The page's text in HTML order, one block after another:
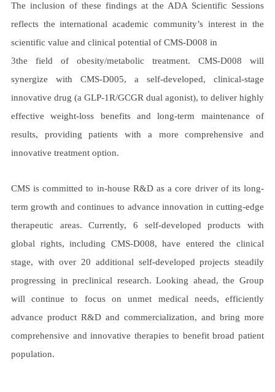
The inclusion of these findings at the ADA Scientific Sessions
reflects the international academic community’s interest in the
scientific value and clinical potential of CMS-D008 in
3the field of obesity/metabolic treatment. CMS-D008 will
synergize with CMS-D005, a self-developed, clinical-stage
innovative drug (a GLP-1R/GCGR dual agonist), to deliver highly
effective weight-loss benefits and long-term maintenance of
results, providing patients with a more comprehensive and
innovative treatment option.
CMS is committed to in-house R&D as a core driver of its long-
term growth and continues to advance innovation in cutting-edge
therapeutic areas. Currently, 6 self-developed products with
global rights, including CMS-D008, have entered the clinical
stage, with over 20 additional self-developed projects steadily
progressing in preclinical research. Looking ahead, the Group
will continue to focus on unmet medical needs, efficiently
advance product R&D and commercialization, and bring more
comprehensive and innovative therapies to benefit broad patient
population.